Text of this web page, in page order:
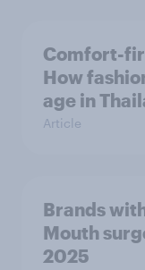
Comfort-
How
age in
Article
Brands
Mouth
2025